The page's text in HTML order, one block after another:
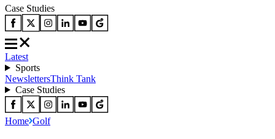
Case Studies
Latest
Sports
NewslettersThink Tank
Case Studies
Home Golf